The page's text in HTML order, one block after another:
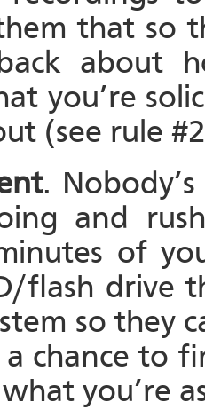
that so
about
you’re
(see rule
.
and
of
flash drive
so they
a chance to
you’re